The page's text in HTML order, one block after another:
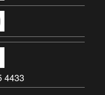
4433